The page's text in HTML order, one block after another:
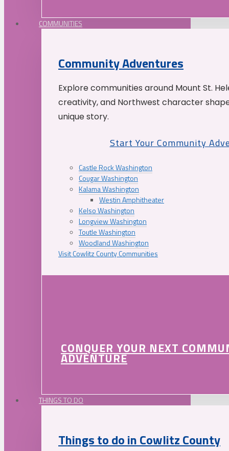
COMMUNITIES
Community Adventures
Explore communities around Mount St.
creativity, and Northwest character
unique story.
Start Your Community
Castle Rock Washington
Cougar Washington
Kalama Washington
Westin Amphitheater
Kelso Washington
Longview Washington
Toutle Washington
Woodland Washington
Visit Cowlitz County Communities
CONQUER YOUR NEXT
ADVENTURE
THINGS TO DO
Things to do in Cowlitz County